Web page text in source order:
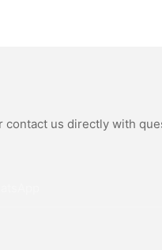
us directly with